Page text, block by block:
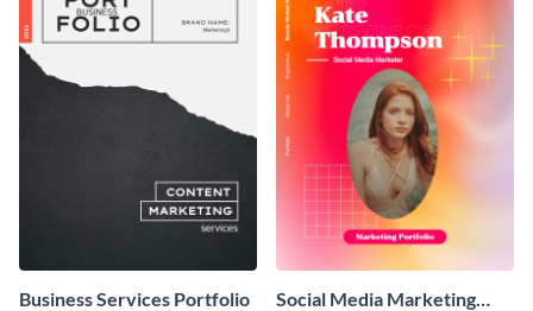
Business Services Portfolio
Social Media Marketing